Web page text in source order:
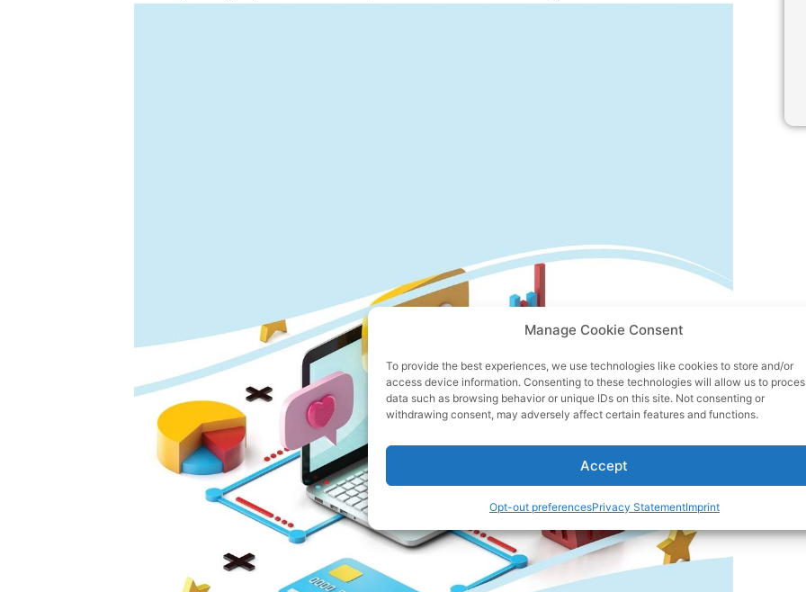
Manage Cookie Consent
To provide the best experiences, we use technologies like cookies to store and/or
access device information. Consenting to these technologies will allow us to
data such as browsing behavior or unique IDs on this site. Not consenting or
withdrawing consent, may adversely affect certain features and functions.
Accept
Opt-out preferencesPrivacy StatementImprint